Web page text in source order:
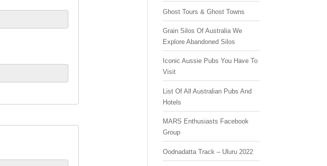
Ghost Tours & Ghost Towns
Grain Silos Of Australia We
Explore Abandoned Silos
Iconic Aussie Pubs You Have To
Visit
List Of All Australian Pubs And
Hotels
MARS Enthusiasts Facebook
Group
Oodnadatta Track – Uluru 2022